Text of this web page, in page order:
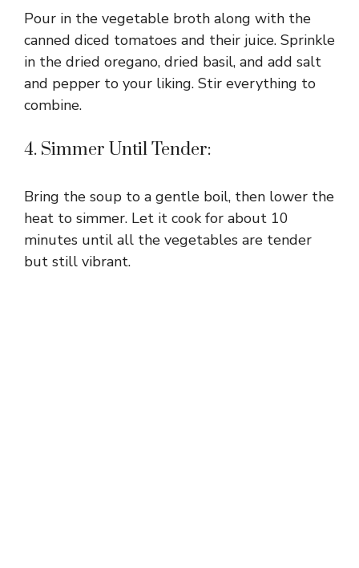
Pour in the vegetable broth along with the
canned diced tomatoes and their juice. Sprinkle
in the dried oregano, dried basil, and add salt
and pepper to your liking. Stir everything to
combine.
4. Simmer Until Tender:
Bring the soup to a gentle boil, then lower the
heat to simmer. Let it cook for about 10
minutes until all the vegetables are tender
but still vibrant.